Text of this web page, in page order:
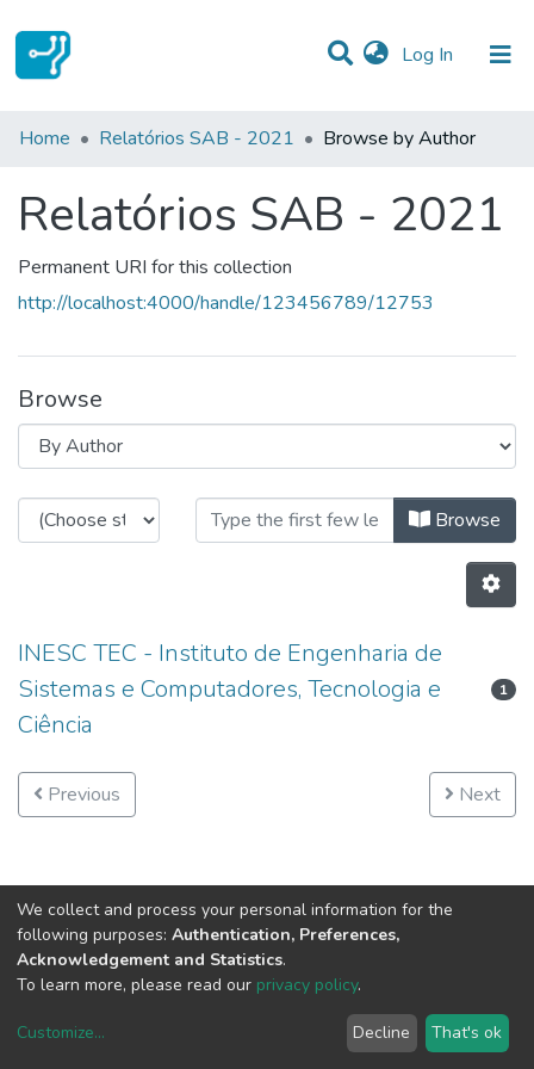
Log In (current)
Communities & Collections
Home Relatórios SAB - 2021 Browse by Author
Relatórios SAB - 2021
Permanent URI for this collection
http://localhost:4000/handle/123456789/12753
Browse
Browsing Relatórios SAB - 2021
Browse
INESC TEC - Instituto de Engenharia de
Sistemas e Computadores, Tecnologia e
Ciência
1
Previous Next
copyright © 2002-2026LYRASIS
We collect and process your personal information for the
following purposes: Authentication, Preferences,
Acknowledgement and Statistics.
To learn more, please read our privacy policy.
Customize... Decline That's ok